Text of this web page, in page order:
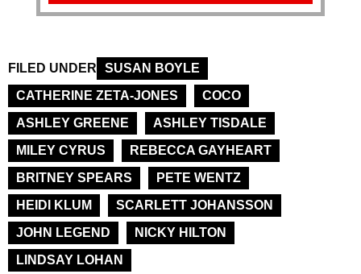
FILED UNDER
SUSAN BOYLE
CATHERINE ZETA-JONES
COCO
ASHLEY GREENE
ASHLEY TISDALE
MILEY CYRUS
REBECCA GAYHEART
BRITNEY SPEARS
PETE WENTZ
HEIDI KLUM
SCARLETT JOHANSSON
JOHN LEGEND
NICKY HILTON
LINDSAY LOHAN